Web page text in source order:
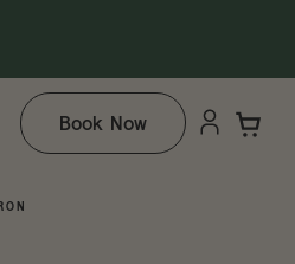
Book Now